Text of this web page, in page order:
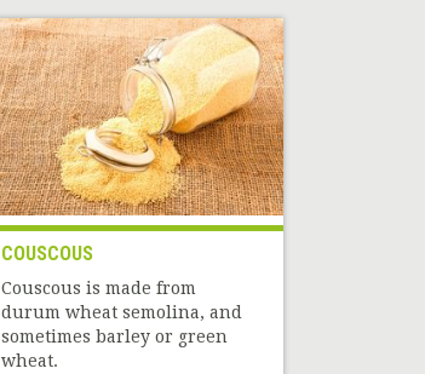
COUSCOUS
Couscous is made from
durum wheat semolina, and
sometimes barley or green
wheat.